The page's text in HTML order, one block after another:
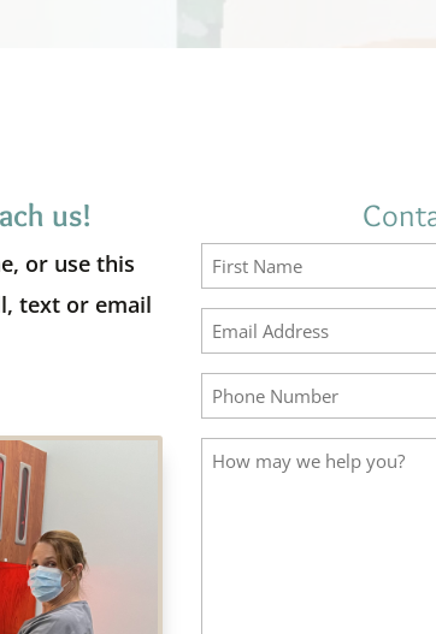
us!
or use this
text or email
First